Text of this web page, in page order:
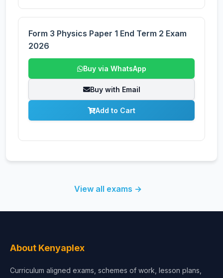
Form 3 Physics Paper 1 End Term 2 Exam
2026
Buy via WhatsApp
Buy with Email
Add to Cart
View all exams →
About Kenyaplex
Curriculum aligned exams, schemes of work, lesson plans,